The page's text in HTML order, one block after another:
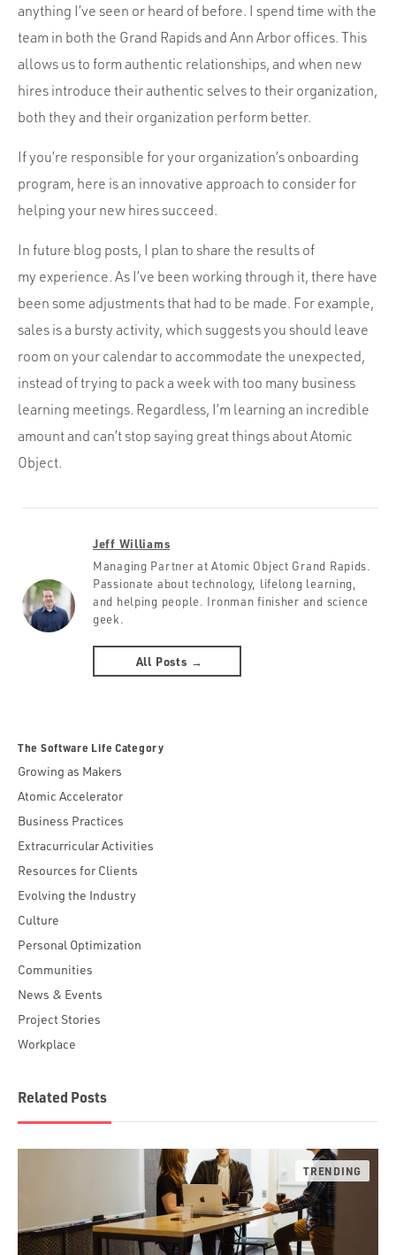
anything I’ve seen or heard of before. I spend time with the
team in both the Grand Rapids and Ann Arbor offices. This
allows us to form authentic relationships, and when new
hires introduce their authentic selves to their organization,
both they and their organization perform better.
If you’re responsible for your organization’s onboarding
program, here is an innovative approach to consider for
helping your new hires succeed.
In future blog posts, I plan to share the results of
my experience. As I’ve been working through it, there have
been some adjustments that had to be made. For example,
sales is a bursty activity, which suggests you should leave
room on your calendar to accommodate the unexpected,
instead of trying to pack a week with too many business
learning meetings. Regardless, I’m learning an incredible
amount and can’t stop saying great things about Atomic
Object.
Jeff Williams
Managing Partner at Atomic Object Grand Rapids.
Passionate about technology, lifelong learning,
and helping people. Ironman finisher and science
geek.
All Posts →
The Software Life Category
Growing as Makers
Atomic Accelerator
Business Practices
Extracurricular Activities
Resources for Clients
Evolving the Industry
Culture
Personal Optimization
Communities
News & Events
Project Stories
Workplace
Related Posts